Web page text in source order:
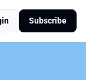
Subscribe